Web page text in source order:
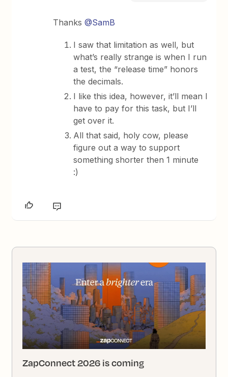
Thanks@SamB
I saw that limitation as well, but
what’s really strange is when I run
a test, the “release time” honors
the decimals.
I like this idea, however, it’ll mean I
have to pay for this task, but I’ll
get over it.
All that said, holy cow, please
figure out a way to support
something shorter then 1 minute
:)
ZapConnect 2026 is coming